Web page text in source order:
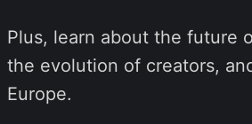
Plus, learn about the future
the evolution of creators,
Europe.